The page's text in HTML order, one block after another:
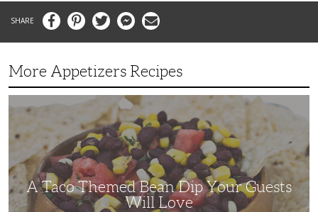
FacebookPinterestTwitter MessengerEmail
More Appetizers Recipes
Taco
Dip
Guests
Will
Love
A Taco Themed Bean Dip Your Guests
Will Love